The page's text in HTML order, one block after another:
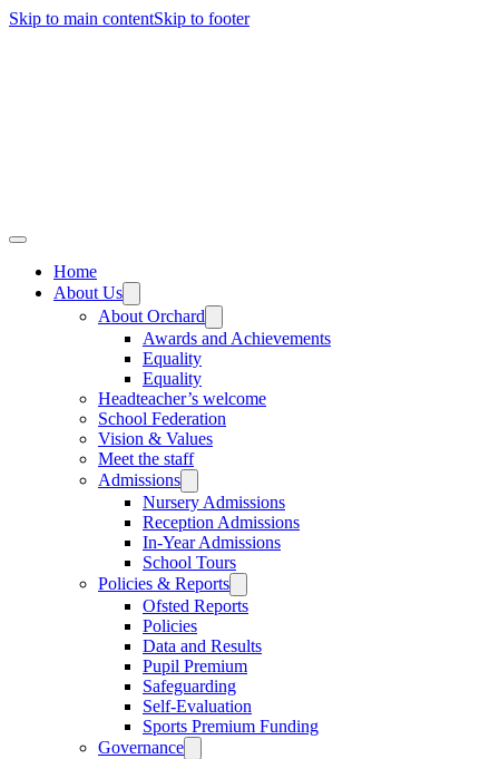
Skip to main contentSkip to footer
Home
About Us
About Orchard
Awards and Achievements
Equality
Equality
Headteacher’s welcome
School Federation
Vision & Values
Meet the staff
Admissions
Nursery Admissions
Reception Admissions
In-Year Admissions
School Tours
Policies & Reports
Ofsted Reports
Policies
Data and Results
Pupil Premium
Safeguarding
Self-Evaluation
Sports Premium Funding
Governance